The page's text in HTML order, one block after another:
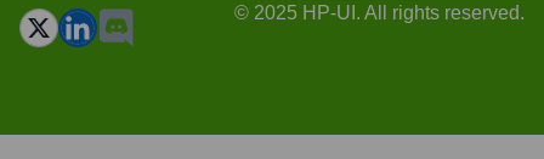
© 2025 HP-UI. All rights reserved.